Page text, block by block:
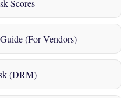
Scores
(For Vendors)
(DRM)